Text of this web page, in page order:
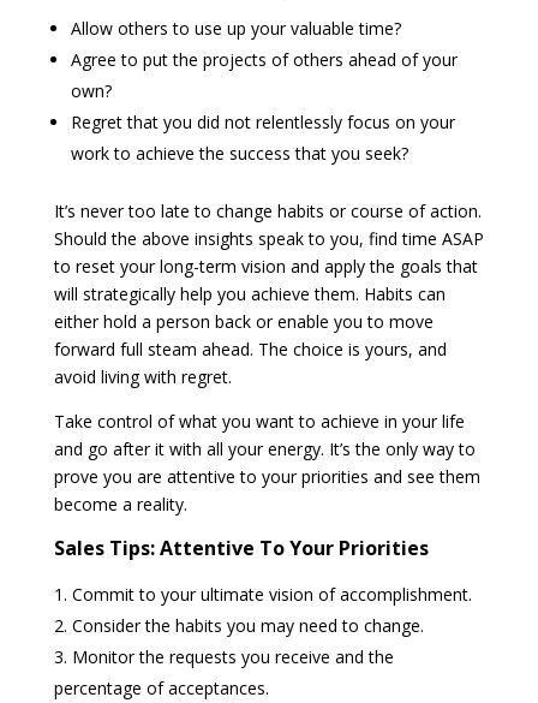
Allow others to use up your valuable time?
Agree to put the projects of others ahead of your
own?
Regret that you did not relentlessly focus on your
work to achieve the success that you seek?
It’s never too late to change habits or course of action.
Should the above insights speak to you, find time ASAP
to reset your long-term vision and apply the goals that
will strategically help you achieve them. Habits can
either hold a person back or enable you to move
forward full steam ahead. The choice is yours, and
avoid living with regret.
Take control of what you want to achieve in your life
and go after it with all your energy. It’s the only way to
prove you are attentive to your priorities and see them
become a reality.
Sales Tips: Attentive To Your Priorities
Commit to your ultimate vision of accomplishment.
Consider the habits you may need to change.
Monitor the requests you receive and the
percentage of acceptances.